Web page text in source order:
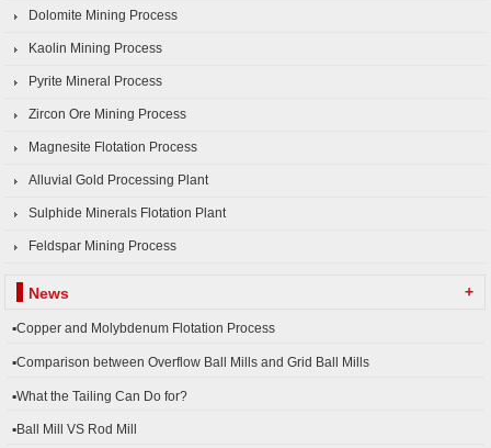
Dolomite Mining Process
Kaolin Mining Process
Pyrite Mineral Process
Zircon Ore Mining Process
Magnesite Flotation Process
Alluvial Gold Processing Plant
Sulphide Minerals Flotation Plant
Feldspar Mining Process
News +
▪Copper and Molybdenum Flotation Process
▪Comparison between Overflow Ball Mills and Grid Ball Mills
▪What the Tailing Can Do for?
▪Ball Mill VS Rod Mill